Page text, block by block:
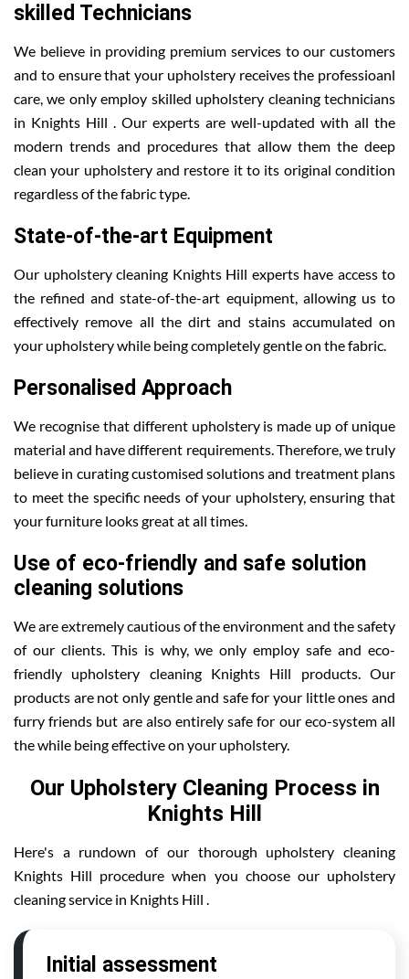
skilled Technicians
We believe in providing premium services to our customers
and to ensure that your upholstery receives the professioanl
care, we only employ skilled upholstery cleaning technicians
in Knights Hill . Our experts are well-updated with all the
modern trends and procedures that allow them the deep
clean your upholstery and restore it to its original condition
regardless of the fabric type.
State-of-the-art Equipment
Our upholstery cleaning Knights Hill experts have access to
the refined and state-of-the-art equipment, allowing us to
effectively remove all the dirt and stains accumulated on
your upholstery while being completely gentle on the fabric.
Personalised Approach
We recognise that different upholstery is made up of unique
material and have different requirements. Therefore, we truly
believe in curating customised solutions and treatment plans
to meet the specific needs of your upholstery, ensuring that
your furniture looks great at all times.
Use of eco-friendly and safe solution
cleaning solutions
We are extremely cautious of the environment and the safety
of our clients. This is why, we only employ safe and eco-
friendly upholstery cleaning Knights Hill products. Our
products are not only gentle and safe for your little ones and
furry friends but are also entirely safe for our eco-system all
the while being effective on your upholstery.
Our Upholstery Cleaning Process in
Knights Hill
Here's a rundown of our thorough upholstery cleaning
Knights Hill procedure when you choose our upholstery
cleaning service in Knights Hill .
Initial assessment